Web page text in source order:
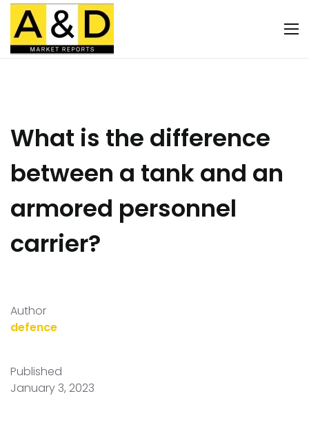
What is the difference
between a tank and an
armored personnel
carrier?
Author
defence
Published
January 3, 2023